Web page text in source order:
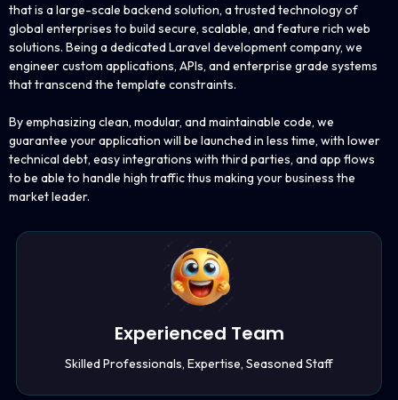
that is a large-scale backend solution, a trusted technology of
global enterprises to build secure, scalable, and feature rich web
solutions. Being a dedicated Laravel development company, we
engineer custom applications, APIs, and enterprise grade systems
that transcend the template constraints.
By emphasizing clean, modular, and maintainable code, we
guarantee your application will be launched in less time, with lower
technical debt, easy integrations with third parties, and app flows
to be able to handle high traffic thus making your business the
market leader.
Experienced Team
Skilled Professionals, Expertise, Seasoned Staff